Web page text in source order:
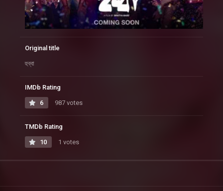
Original title
হুব্বা
IMDb Rating
6 987 votes
TMDb Rating
10 1 votes